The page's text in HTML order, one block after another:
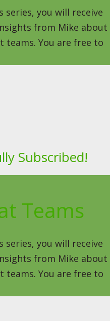
series, you will receive
from Mike about
You are free to
Subscribed!
Teams
series, you will receive
from Mike about
You are free to